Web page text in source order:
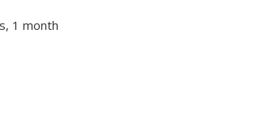
1 month